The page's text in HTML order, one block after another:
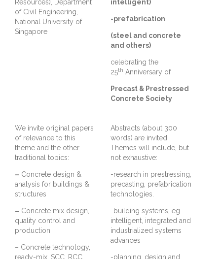
Resources), Department
of Civil Engineering,
National University of
Singapore
intelligent)
-prefabrication
(steel and concrete
and others)
celebrating the
25th Anniversary of
Precast & Prestressed
Concrete Society
We invite original papers
of relevance to this
theme and the other
traditional topics:
– Concrete design &
analysis for buildings &
structures
– Concrete mix design,
quality control and
production
– Concrete technology,
ready-mix, SCC, RCC
Abstracts (about 300
words) are invited
Themes will include, but
not exhaustive:
-research in prestressing,
precasting, prefabrication
technologies.
-building systems, eg
intelligent, integrated and
industrialized systems
advances
-planning, design and